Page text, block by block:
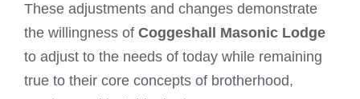
These adjustments and changes demonstrate
the willingness of Coggeshall Masonic Lodge
to adjust to the needs of today while remaining
true to their core concepts of brotherhood,